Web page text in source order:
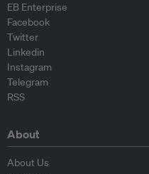
EB Enterprise
Facebook
Twitter
Linkedin
Instagram
Telegram
RSS
About
About Us